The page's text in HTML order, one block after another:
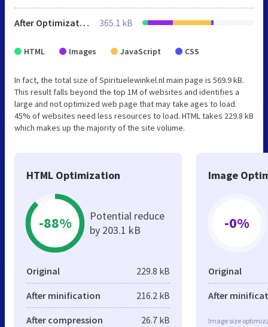
After Optimization 365.1 kB
HTML Images JavaScript CSS
In fact, the total size of Spirituelewinkel.nl main page is 569.9 kB.
This result falls beyond the top 1M of websites and identifies a
large and not optimized web page that may take ages to load.
45% of websites need less resources to load. HTML takes 229.8 kB
which makes up the majority of the site volume.
HTML Optimization
-88%
Potential reduce
by 203.1 kB
Original 229.8 kB
After minification 216.2 kB
After compression 26.7 kB
Image
-0%
Original
After
Image size